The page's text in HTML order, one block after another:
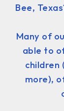
Bee,
Many of
able to
children
more),